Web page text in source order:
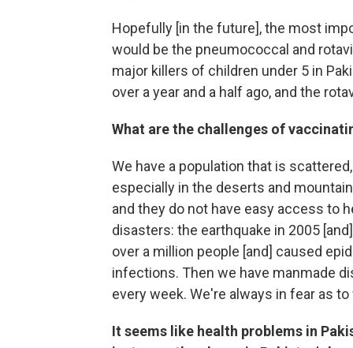
Hopefully [in the future], the most
would be the pneumococcal and
major killers of children under 5 in
over a year and a half ago, and the
What are the challenges of
We have a population that is
especially in the deserts and
and they do not have easy access to
disasters: the earthquake in 2005
over a million people [and] caused
infections. Then we have manmade
every week. We're always in fear as
It seems like health problems in